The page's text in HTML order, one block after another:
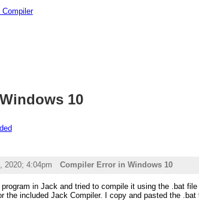
Compiler
10
2020; 4:04pm Compiler Error in Windows 10
program in Jack and tried to compile it using the .bat
the included Jack Compiler. I copy and pasted the